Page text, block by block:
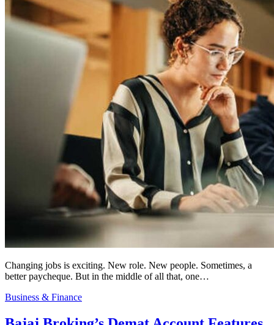
Changing jobs is exciting. New role. New people. Sometimes, a
better paycheque. But in the middle of all that, one…
Business & Finance